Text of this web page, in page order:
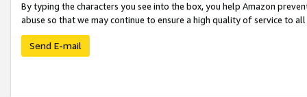
By typing the characters you see into the box, you help Amazon
abuse so that we may continue to ensure a high quality of service to
Send E-mail